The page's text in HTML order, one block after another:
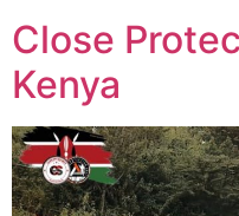
Close
Kenya